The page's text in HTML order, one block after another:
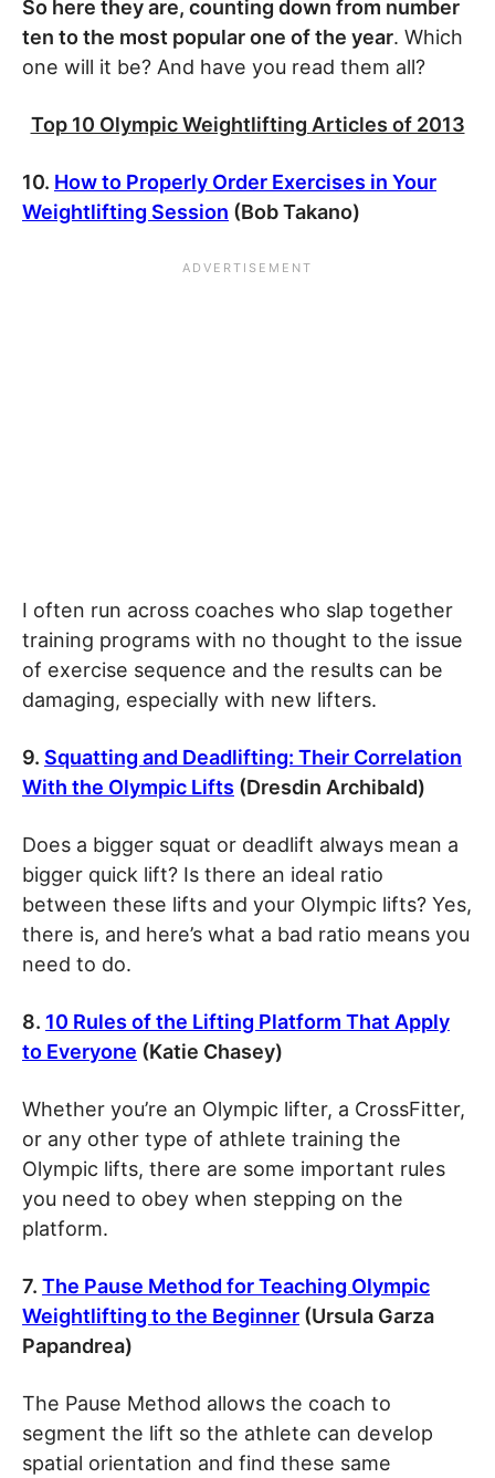
So here they are, counting down from number
ten to the most popular one of the year. Which
one will it be? And have you read them all?
Top 10 Olympic Weightlifting Articles of 2013
10. How to Properly Order Exercises in Your
Weightlifting Session (Bob Takano)
I often run across coaches who slap together
training programs with no thought to the issue
of exercise sequence and the results can be
damaging, especially with new lifters.
9. Squatting and Deadlifting: Their Correlation
With the Olympic Lifts (Dresdin Archibald)
Does a bigger squat or deadlift always mean a
bigger quick lift? Is there an ideal ratio
between these lifts and your Olympic lifts? Yes,
there is, and here’s what a bad ratio means you
need to do.
8. 10 Rules of the Lifting Platform That Apply
to Everyone (Katie Chasey)
Whether you’re an Olympic lifter, a CrossFitter,
or any other type of athlete training the
Olympic lifts, there are some important rules
you need to obey when stepping on the
platform.
7. The Pause Method for Teaching Olympic
Weightlifting to the Beginner (Ursula Garza
Papandrea)
The Pause Method allows the coach to
segment the lift so the athlete can develop
spatial orientation and find these same